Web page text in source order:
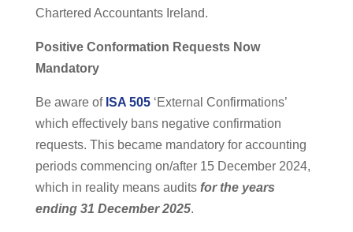
Chartered Accountants Ireland.
Positive Conformation Requests Now
Mandatory
Be aware of ISA 505‘External Confirmations’
which effectively bans negative confirmation
requests. This became mandatory for accounting
periods commencing on/after 15 December 2024,
which in reality means audits for the years
ending 31 December 2025.